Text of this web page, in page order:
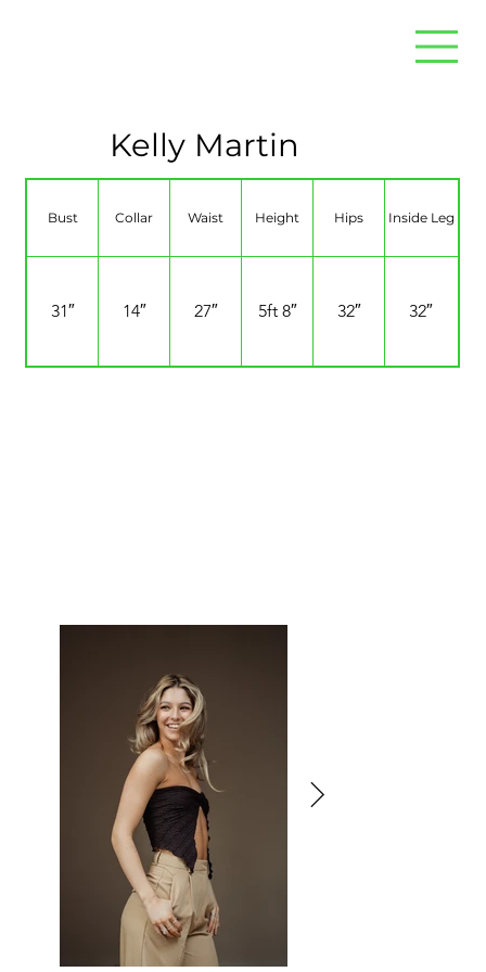
Kelly Martin
Bust Collar Waist Height Hips Inside Leg
31″ 14″ 27″ 5ft 8″ 32″ 32″